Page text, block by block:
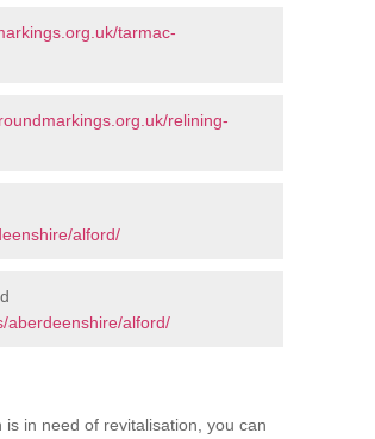
tarmac-
relining-
alford/
aberdeenshire/alford/
in need of revitalisation, you can